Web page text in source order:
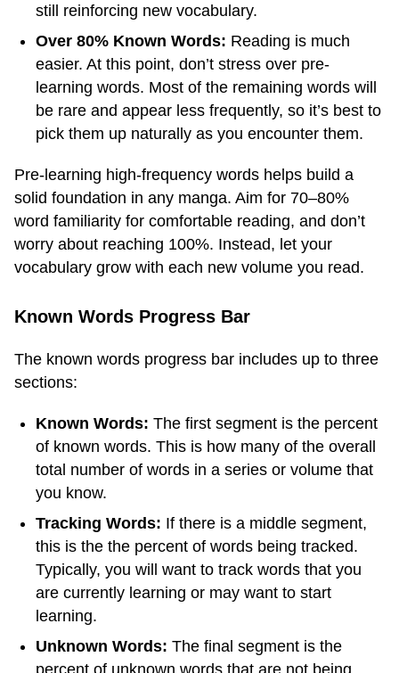
still reinforcing new vocabulary.
Over 80% Known Words: Reading is much
easier. At this point, don’t stress over pre-
learning words. Most of the remaining words will
be rare and appear less frequently, so it’s best to
pick them up naturally as you encounter them.
Pre-learning high-frequency words helps build a
solid foundation in any manga. Aim for 70–80%
word familiarity for comfortable reading, and don’t
worry about reaching 100%. Instead, let your
vocabulary grow with each new volume you read.
Known Words Progress Bar
The known words progress bar includes up to three
sections:
Known Words: The first segment is the percent
of known words. This is how many of the overall
total number of words in a series or volume that
you know.
Tracking Words: If there is a middle segment,
this is the the percent of words being tracked.
Typically, you will want to track words that you
are currently learning or may want to start
learning.
Unknown Words: The final segment is the